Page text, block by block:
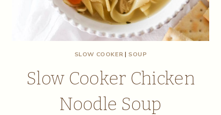
SLOW COOKER | SOUP
Slow Cooker Chicken
Noodle Soup